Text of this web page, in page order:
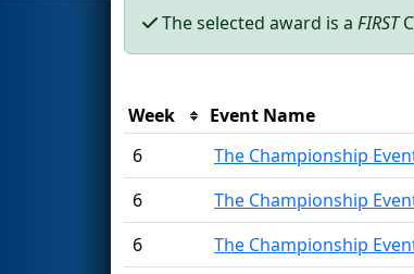
The selected award is a FIRST
Week Event Name
6
The Championship
6
The Championship
6
The Championship